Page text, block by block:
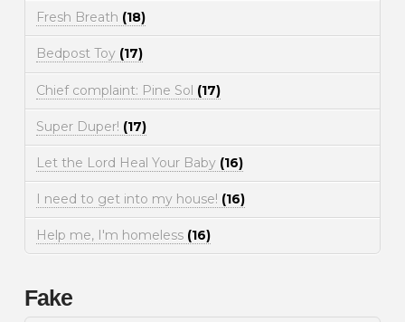
Fresh Breath (18)
Bedpost Toy (17)
Chief complaint: Pine Sol (17)
Super Duper! (17)
Let the Lord Heal Your Baby (16)
I need to get into my house! (16)
Help me, I'm homeless (16)
Fake